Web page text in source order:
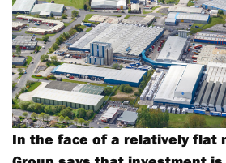
In the face of a relatively flat